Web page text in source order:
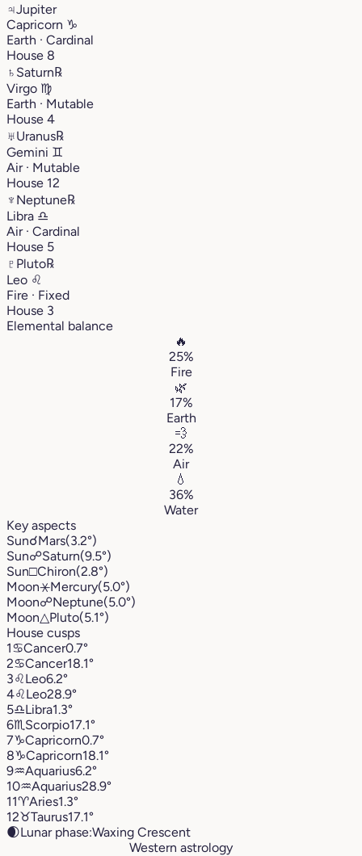
♃Jupiter
Capricorn ♑︎
Earth · Cardinal
House 8
♄ Saturn℞
Virgo ♍︎
Earth · Mutable
House 4
♅Uranus℞
Gemini ♊︎
Air · Mutable
House 12
♆ Neptune℞
Libra ♎︎
Air · Cardinal
House 5
♇ Pluto℞
Leo ♌︎
Fire · Fixed
House 3
Elemental balance
🔥
25%
Fire
🌿
17%
Earth
💨
22%
Air
💧
36%
Water
Key aspects
Sun☌Mars(3.2°)
Sun☍Saturn(9.5°)
Sun□Chiron(2.8°)
Moon⚹Mercury(5.0°)
Moon☍Neptune(5.0°)
Moon△Pluto(5.1°)
House cusps
1♋︎Cancer0.7°
2♋︎Cancer18.1°
3♌︎Leo6.2°
4♌︎Leo28.9°
5♎︎Libra1.3°
6♏︎ Scorpio17.1°
7♑︎Capricorn0.7°
8♑︎Capricorn18.1°
9♒︎Aquarius6.2°
10♒︎Aquarius28.9°
11♈︎Aries1.3°
12♉︎Taurus17.1°
🌒Lunar phase:Waxing Crescent
Western astrology